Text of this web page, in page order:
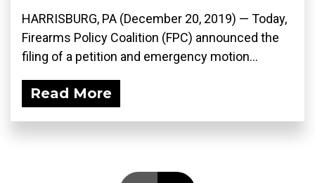
HARRISBURG, PA (December 20, 2019) — Today,
Firearms Policy Coalition (FPC) announced the
filing of a petition and emergency motion...
Read More